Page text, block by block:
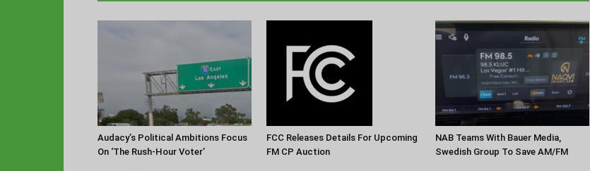
Audacy’s Political Ambitions Focus
On ‘The Rush-Hour Voter’
FCC Releases Details For Upcoming
FM CP Auction
NAB Teams With Bauer Media,
Swedish Group To Save AM/FM